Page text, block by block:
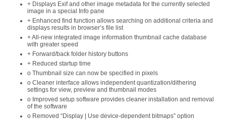
+ Displays Exif and other image metadata for the currently selected
image in a special Info pane
+ Enhanced find function allows searching on additional criteria and
displays results in browser’s file list
+ All-new integrated image information thumbnail cache database
with greater speed
+ Forward/back folder history buttons
+ Reduced startup time
o Thumbnail size can now be specified in pixels
o Cleaner interface allows independent quantization/dithering
settings for view, preview and thumbnail modes
o Improved setup software provides cleaner installation and removal
of the software
o Removed “Display | Use device-dependent bitmaps” option